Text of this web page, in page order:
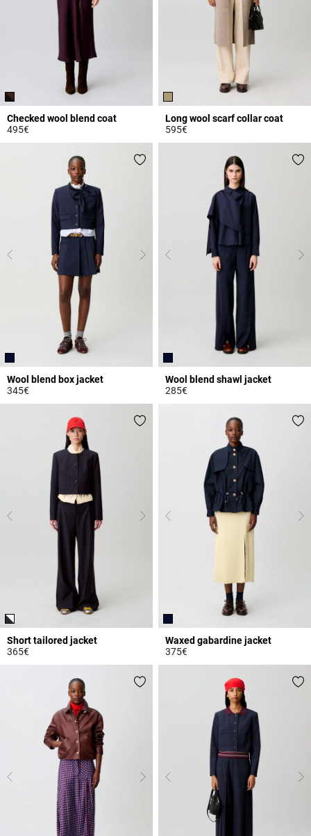
Checked wool blend coat
495€
Long wool scarf collar coat
595€
Wool blend box jacket
345€
Wool blend shawl jacket
285€
Short tailored jacket
365€
3.2 out of 5 Customer Rating
Waxed gabardine jacket
375€
5 out of 5 Customer Rating